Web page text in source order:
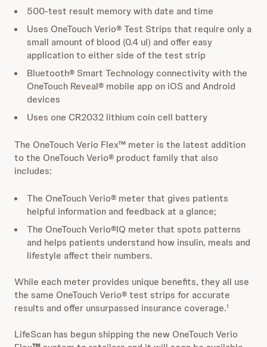
500-test result memory with date and time
Uses OneTouch Verio® Test Strips that require only a
small amount of blood (0.4 ul) and offer easy
application to either side of the test strip
Bluetooth® Smart Technology connectivity with the
OneTouch Reveal® mobile app on iOS and Android
devices
Uses one CR2032 lithium coin cell battery
The OneTouch Verio Flex™ meter is the latest addition
to the OneTouch Verio® product family that also
includes:
The OneTouch Verio® meter that gives patients
helpful information and feedback at a glance;
The OneTouch Verio®IQ meter that spots patterns
and helps patients understand how insulin, meals and
lifestyle affect their numbers.
While each meter provides unique benefits, they all use
the same OneTouch Verio® test strips for accurate
results and offer unsurpassed insurance coverage.1
LifeScan has begun shipping the new OneTouch Verio